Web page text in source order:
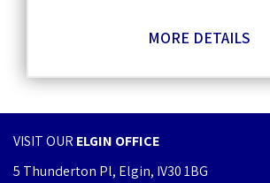
MORE DETAILS
VISIT OUR ELGIN OFFICE
5 Thunderton Pl, Elgin, IV30 1BG